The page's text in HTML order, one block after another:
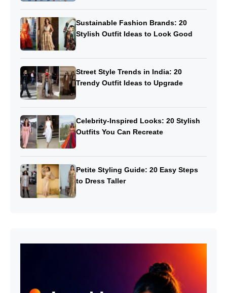
Sustainable Fashion Brands: 20
Stylish Outfit Ideas to Look Good
Street Style Trends in India: 20
Trendy Outfit Ideas to Upgrade
Celebrity-Inspired Looks: 20 Stylish
Outfits You Can Recreate
Petite Styling Guide: 20 Easy Steps
to Dress Taller